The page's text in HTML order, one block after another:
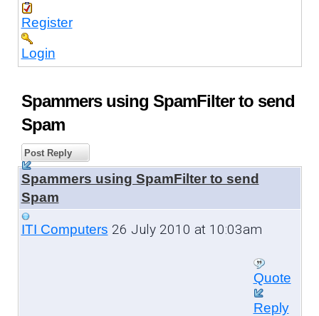
Register
Login
Spammers using SpamFilter to send
Spam
Post Reply
Spammers using SpamFilter to send
Spam
ITI Computers 26 July 2010 at 10:03am
Quote
Reply